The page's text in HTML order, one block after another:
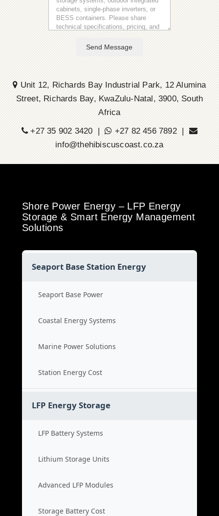
Send Message
Unit 12, Richards Bay Industrial Park, 12 Alumina
Street, Richards Bay, KwaZulu-Natal, 3900, South
Africa
+27 35 902 3420 |
+27 82 456 7892 |
info@thehibiscuscoast.co.za
Shore Power Energy – LFP Energy
Storage & Smart Energy Management
Solutions
Seaport Base Station Energy
Seaport Base Power
Coastal Energy Systems
Marine Power Solutions
Station Energy Cost
LFP Energy Storage
LFP Battery Systems
Lithium Storage Units
Advanced LFP Modules
Storage Battery Cost